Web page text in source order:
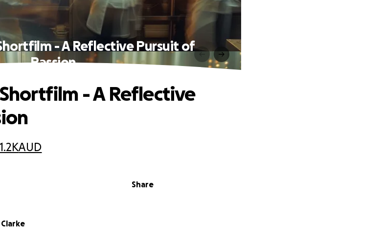
- A Reflective Pursuit of
Passion
AUD
Share
- A Reflective